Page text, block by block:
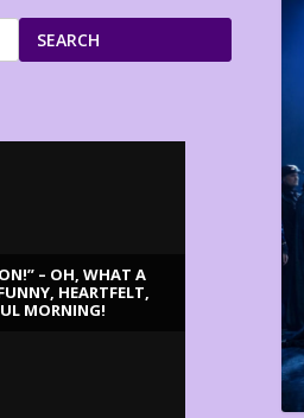
SEARCH
– OH, WHAT A
HEARTFELT,
MORNING!